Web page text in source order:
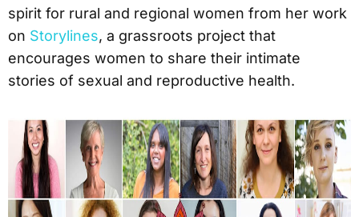
spirit for rural and regional women from her work
on Storylines, a grassroots project that
encourages women to share their intimate
stories of sexual and reproductive health.